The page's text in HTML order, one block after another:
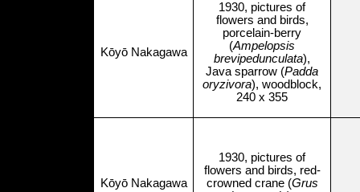
Kōyō Nakagawa
1930, pictures of
flowers and birds,
porcelain-berry
(Ampelopsis
brevipedunculata),
Java sparrow (Padda
oryzivora), woodblock,
240 x 355
Kōyō Nakagawa
1930, pictures of
flowers and birds, red-
crowned crane (Grus